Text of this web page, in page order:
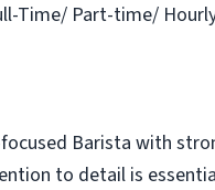
Time/ Part-time/
Barista with
to detail is